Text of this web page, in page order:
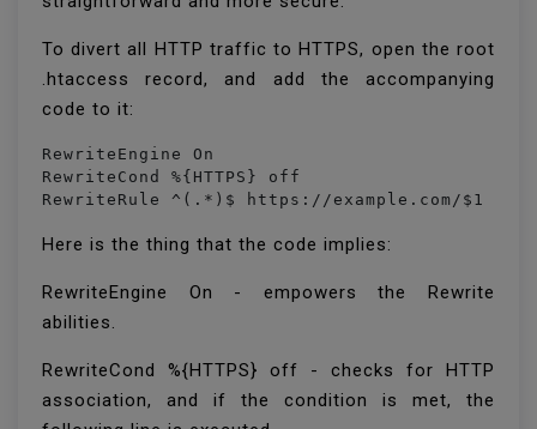
To divert all HTTP traffic to HTTPS, open the root
.htaccess record, and add the accompanying
code to it:
RewriteEngine On
RewriteCond %{HTTPS} off
RewriteRule ^(.*)$ https://example.com/$1
Here is the thing that the code implies:
RewriteEngine On - empowers the Rewrite
abilities.
RewriteCond %{HTTPS} off - checks for HTTP
association, and if the condition is met, the